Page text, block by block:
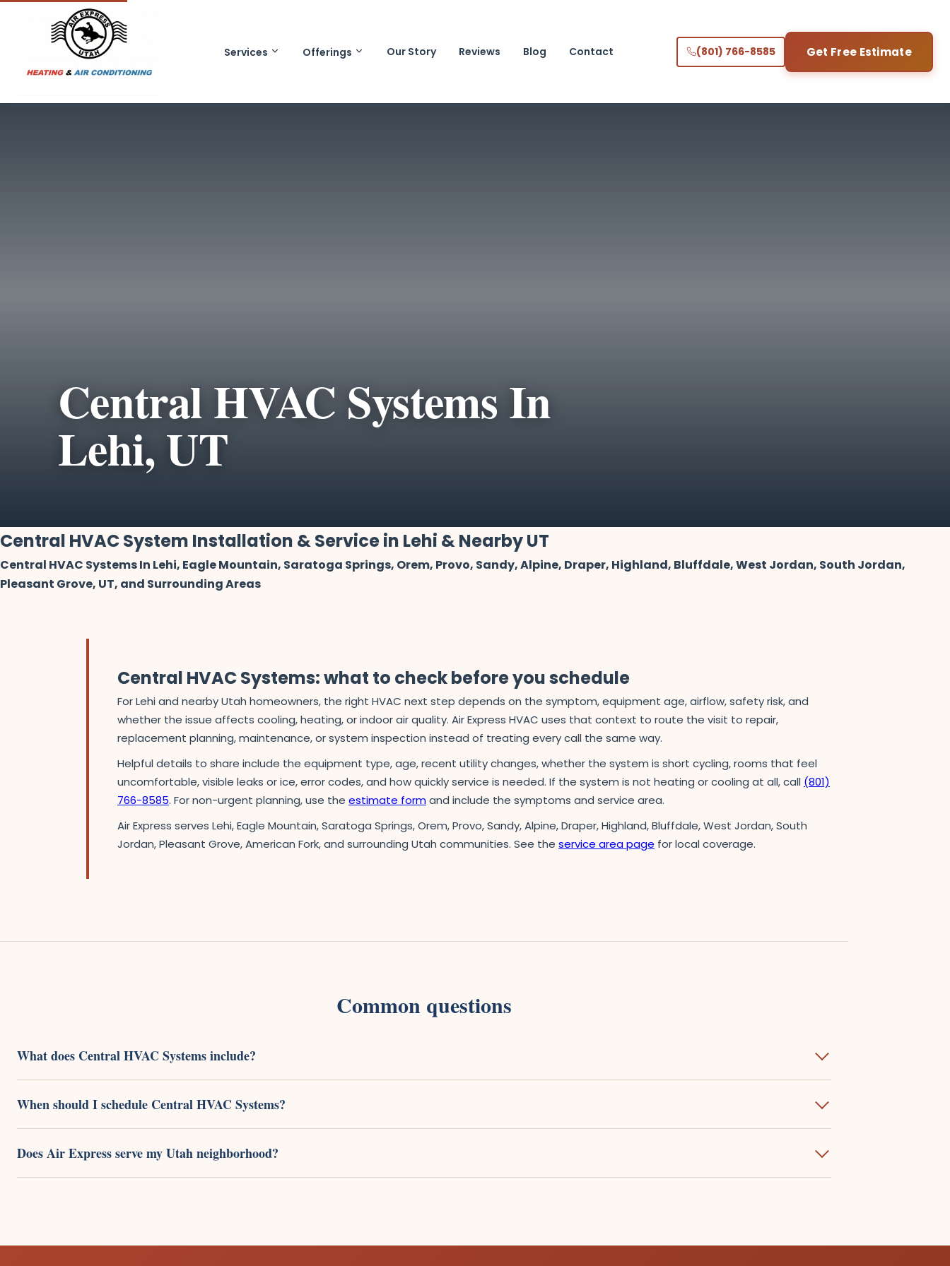
Services Offerings Our Story Reviews Blog Contact (801) 766-8585 Get Free Estimate
Central HVAC Systems In
Lehi, UT
Central HVAC System Installation & Service in Lehi & Nearby UT
Central HVAC Systems In Lehi, Eagle Mountain, Saratoga Springs, Orem, Provo, Sandy, Alpine, Draper, Highland, Bluffdale, West Jordan, South Jordan,
Pleasant Grove, UT, and Surrounding Areas
Central HVAC Systems: what to check before you schedule
For Lehi and nearby Utah homeowners, the right HVAC next step depends on the symptom, equipment age, airflow, safety risk, and
whether the issue affects cooling, heating, or indoor air quality. Air Express HVAC uses that context to route the visit to repair,
replacement planning, maintenance, or system inspection instead of treating every call the same way.
Helpful details to share include the equipment type, age, recent utility changes, whether the system is short cycling, rooms that feel
uncomfortable, visible leaks or ice, error codes, and how quickly service is needed. If the system is not heating or cooling at all, call (801)
766-8585. For non-urgent planning, use the estimate formand include the symptoms and service area.
Air Express serves Lehi, Eagle Mountain, Saratoga Springs, Orem, Provo, Sandy, Alpine, Draper, Highland, Bluffdale, West Jordan, South
Jordan, Pleasant Grove, American Fork, and surrounding Utah communities. See the service area page for local coverage.
Common questions
What does Central HVAC Systems include?
When should I schedule Central HVAC Systems?
Does Air Express serve my Utah neighborhood?